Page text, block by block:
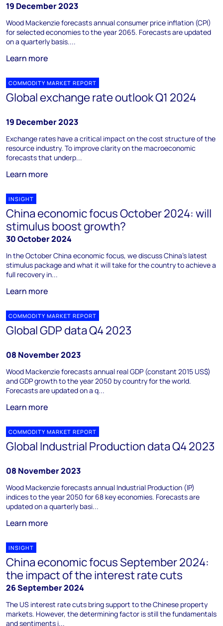
19 December 2023
Wood Mackenzie forecasts annual consumer price inflation (CPI)
for selected economies to the year 2065. Forecasts are updated
on a quarterly basis....
Learn more
COMMODITY MARKET REPORT
Global exchange rate outlook Q1 2024
19 December 2023
Exchange rates have a critical impact on the cost structure of the
resource industry. To improve clarity on the macroeconomic
forecasts that underp...
Learn more
INSIGHT
China economic focus October 2024: will
stimulus boost growth?
30 October 2024
In the October China economic focus, we discuss China’s latest
stimulus package and what it will take for the country to achieve a
full recovery in...
Learn more
COMMODITY MARKET REPORT
Global GDP data Q4 2023
08 November 2023
Wood Mackenzie forecasts annual real GDP (constant 2015 US$)
and GDP growth to the year 2050 by country for the world.
Forecasts are updated on a q...
Learn more
COMMODITY MARKET REPORT
Global Industrial Production data Q4 2023
08 November 2023
Wood Mackenzie forecasts annual Industrial Production (IP)
indices to the year 2050 for 68 key economies. Forecasts are
updated on a quarterly basi...
Learn more
INSIGHT
China economic focus September 2024:
the impact of the interest rate cuts
26 September 2024
The US interest rate cuts bring support to the Chinese property
markets. However, the determining factor is still the fundamentals
and sentiments i...